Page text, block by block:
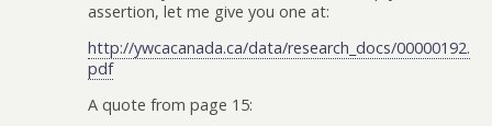
assertion, let me give you one at:
http://ywcacanada.ca/data/research_docs/00000192.
pdf
A quote from page 15: